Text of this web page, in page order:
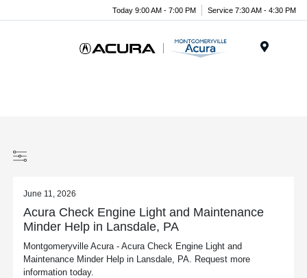
Today 9:00 AM - 7:00 PM Service 7:30 AM - 4:30 PM
June 11, 2026
Acura Check Engine Light and Maintenance
Minder Help in Lansdale, PA
Montgomeryville Acura - Acura Check Engine Light and
Maintenance Minder Help in Lansdale, PA. Request more
information today.